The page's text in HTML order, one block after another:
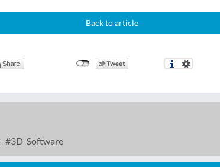
Back to article
3D-Software